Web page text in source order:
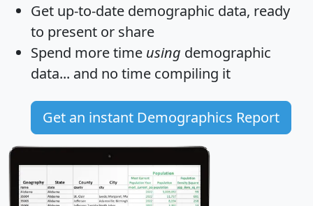
Get up-to-date demographic data, ready
to present or share
Spend more time using demographic
data... and no time compiling it
Get an instant Demographics Report